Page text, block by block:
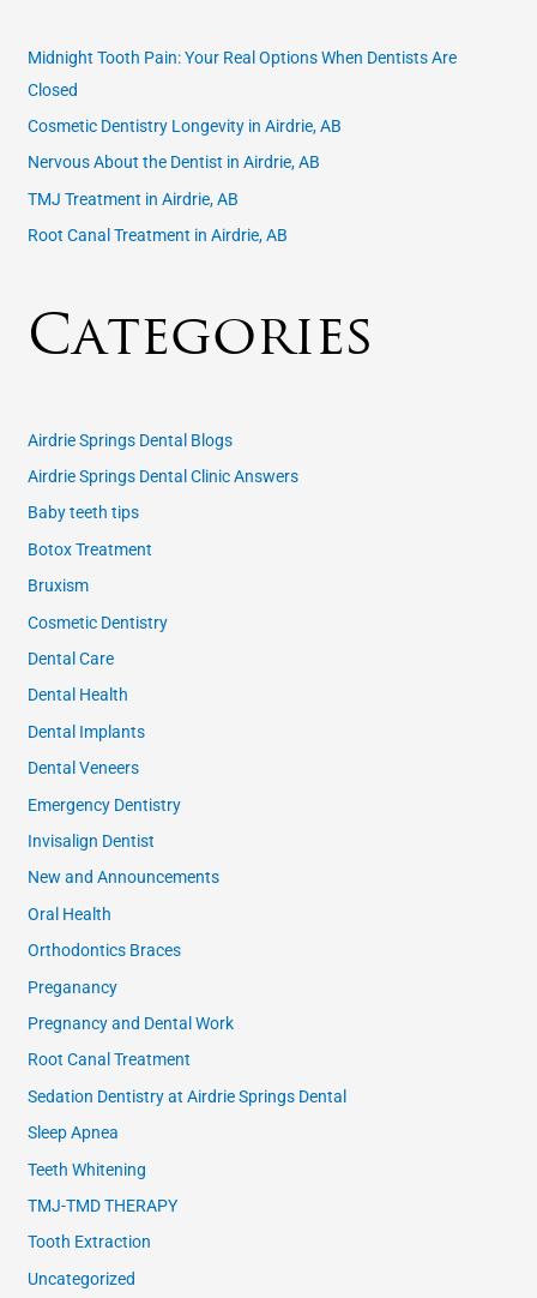
:
Midnight Tooth Pain: Your Real Options When Dentists Are
Closed
Cosmetic Dentistry Longevity in Airdrie, AB
Nervous About the Dentist in Airdrie, AB
TMJ Treatment in Airdrie, AB
Root Canal Treatment in Airdrie, AB
Categories
Airdrie Springs Dental Blogs
Airdrie Springs Dental Clinic Answers
Baby teeth tips
Botox Treatment
Bruxism
Cosmetic Dentistry
Dental Care
Dental Health
Dental Implants
Dental Veneers
Emergency Dentistry
Invisalign Dentist
New and Announcements
Oral Health
Orthodontics Braces
Preganancy
Pregnancy and Dental Work
Root Canal Treatment
Sedation Dentistry at Airdrie Springs Dental
Sleep Apnea
Teeth Whitening
TMJ-TMD THERAPY
Tooth Extraction
Uncategorized